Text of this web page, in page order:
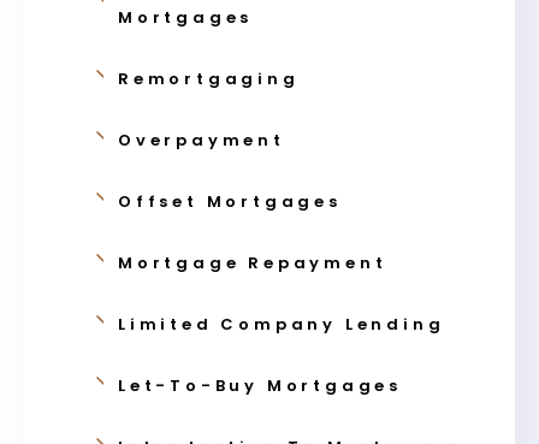
Mortgages
Remortgaging
Overpayment
Offset Mortgages
Mortgage Repayment
Limited Company Lending
Let-To-Buy Mortgages